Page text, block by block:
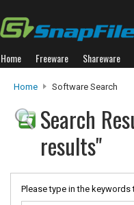
Home Freeware Shareware
Home Software Search
Search
results"
Please type in the